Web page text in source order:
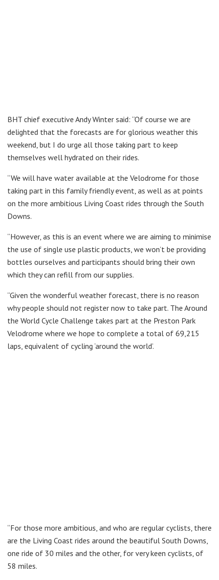
BHT chief executive Andy Winter said: “Of course we are
delighted that the forecasts are for glorious weather this
weekend, but I do urge all those taking part to keep
themselves well hydrated on their rides.
“We will have water available at the Velodrome for those
taking part in this family friendly event, as well as at points
on the more ambitious Living Coast rides through the South
Downs.
“However, as this is an event where we are aiming to minimise
the use of single use plastic products, we won’t be providing
bottles ourselves and participants should bring their own
which they can refill from our supplies.
“Given the wonderful weather forecast, there is no reason
why people should not register now to take part. The Around
the World Cycle Challenge takes part at the Preston Park
Velodrome where we hope to complete a total of 69,215
laps, equivalent of cycling ‘around the world’.
“For those more ambitious, and who are regular cyclists, there
are the Living Coast rides around the beautiful South Downs,
one ride of 30 miles and the other, for very keen cyclists, of
58 miles.